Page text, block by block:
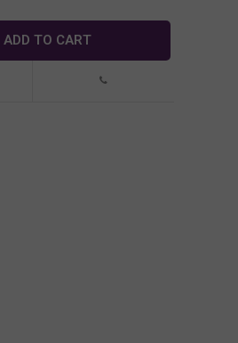
ADD TO CART